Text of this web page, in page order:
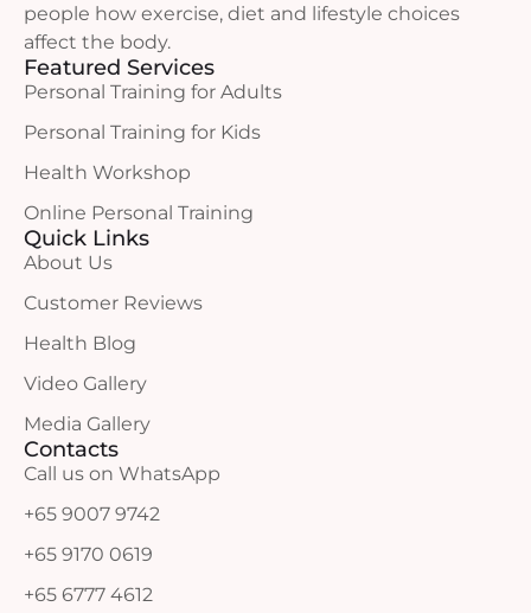
people how exercise, diet and lifestyle choices
affect the body.
Featured Services
Personal Training for Adults
Personal Training for Kids
Health Workshop
Online Personal Training
Quick Links
About Us
Customer Reviews
Health Blog
Video Gallery
Media Gallery
Contacts
Call us on WhatsApp
+65 9007 9742
+65 9170 0619
+65 6777 4612